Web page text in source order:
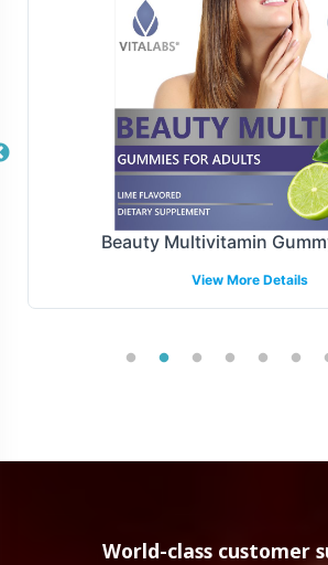
shipments or drop-shipping solutions,
infrastructure in place to ensure
delivery of your Mucuna Pruriens
allows brands to maintain focus on
activities without the logistical burden.
Manufacturing and
Overview
Mucuna Pruriens 350mg is
GMP and FDA guidelines, ensuring
provides assurance of product
Beauty Multivitamin
View More Details
World-class customer